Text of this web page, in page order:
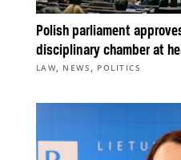
Polish parliament
disciplinary chamber at
LAW, NEWS , POLITICS